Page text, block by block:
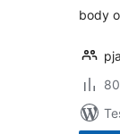
body